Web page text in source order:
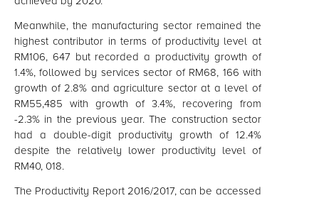
Meanwhile, the manufacturing sector remained the
highest contributor in terms of productivity level at
RM106, 647 but recorded a productivity growth of
1.4%, followed by services sector of RM68, 166 with
growth of 2.8% and agriculture sector at a level of
RM55,485 with growth of 3.4%, recovering from
-2.3% in the previous year. The construction sector
had a double-digit productivity growth of 12.4%
despite the relatively lower productivity level of
RM40, 018.
The Productivity Report 2016/2017, can be accessed